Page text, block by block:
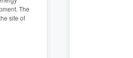
The
site of